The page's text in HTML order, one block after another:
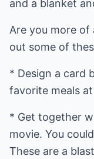
and a blanket
Are you more of
out some of
* Design a card
favorite meals
* Get together
movie. You
These are a